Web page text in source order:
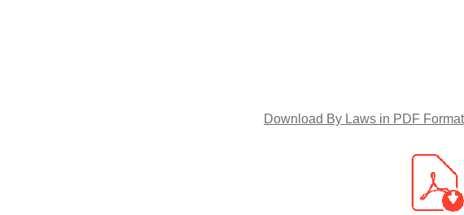
Download By Laws in PDF Format